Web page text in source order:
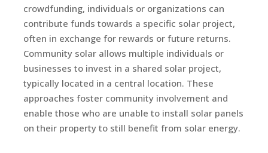
crowdfunding, individuals or organizations can
contribute funds towards a specific solar project,
often in exchange for rewards or future returns.
Community solar allows multiple individuals or
businesses to invest in a shared solar project,
typically located in a central location. These
approaches foster community involvement and
enable those who are unable to install solar panels
on their property to still benefit from solar energy.